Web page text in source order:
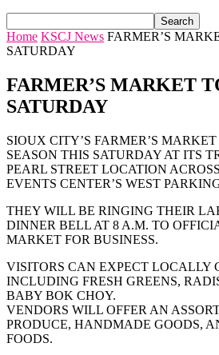
Home KSCJ News FARMER’S
SATURDAY
FARMER’S MARKET
SATURDAY
SIOUX CITY’S FARMER’S
SEASON THIS SATURDAY AT ITS
PEARL STREET LOCATION
EVENTS CENTER’S WEST
THEY WILL BE RINGING THEIR
DINNER BELL AT 8 A.M. TO
MARKET FOR BUSINESS.
VISITORS CAN EXPECT LOCALLY
INCLUDING FRESH GREENS,
BABY BOK CHOY.
VENDORS WILL OFFER AN
PRODUCE, HANDMADE GOODS,
FOODS.